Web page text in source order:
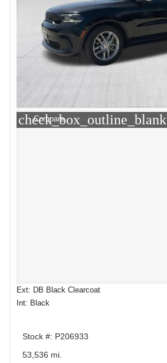
check_box_outline_blank
Compare
Ext: DB Black Clearcoat
Int: Black
Stock #: P206933
53,536 mi.